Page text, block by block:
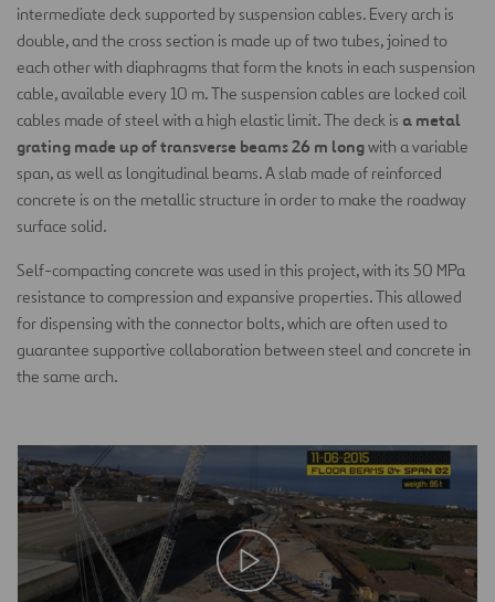
intermediate deck supported by suspension cables. Every arch is
double, and the cross section is made up of two tubes, joined to
each other with diaphragms that form the knots in each suspension
cable, available every 10 m. The suspension cables are locked coil
cables made of steel with a high elastic limit. The deck is a metal
grating made up of transverse beams 26 m longwith a variable
span, as well as longitudinal beams. A slab made of reinforced
concrete is on the metallic structure in order to make the roadway
surface solid.
Self-compacting concrete was used in this project, with its 50 MPa
resistance to compression and expansive properties. This allowed
for dispensing with the connector bolts, which are often used to
guarantee supportive collaboration between steel and concrete in
the same arch.